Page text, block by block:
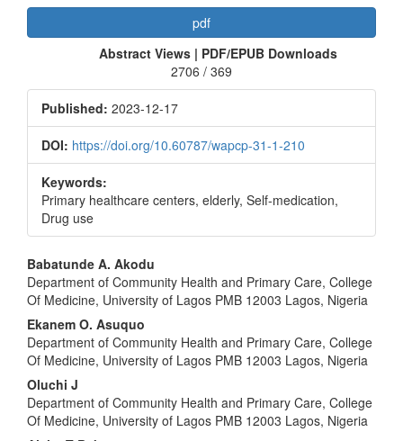
Article
Sidebar
pdf
Abstract Views | PDF/EPUB Downloads
2706 / 369
Published: 2023-12-17
DOI: https://doi.org/10.60787/wapcp-31-1-210
Keywords:
Primary healthcare centers, elderly, Self-medication,
Drug use
Main
Article
Content
Babatunde A. Akodu
Department of Community Health and Primary Care, College
Of Medicine, University of Lagos PMB 12003 Lagos, Nigeria
Ekanem O. Asuquo
Department of Community Health and Primary Care, College
Of Medicine, University of Lagos PMB 12003 Lagos, Nigeria
Oluchi J
Department of Community Health and Primary Care, College
Of Medicine, University of Lagos PMB 12003 Lagos, Nigeria